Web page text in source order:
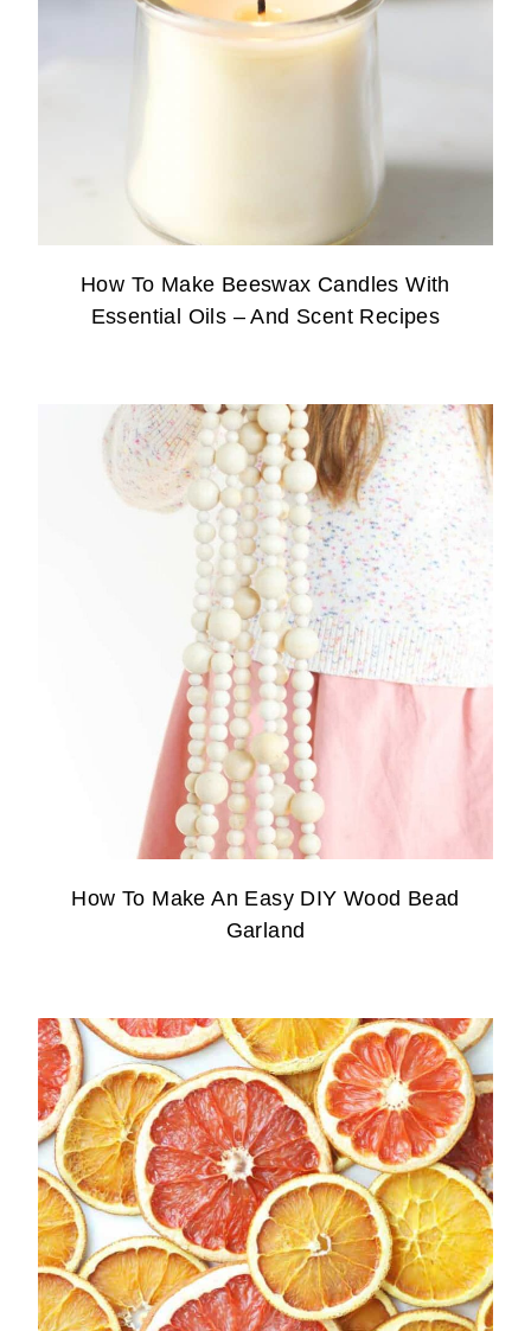
How To Make Beeswax Candles With
Essential Oils – And Scent Recipes
How To Make An Easy DIY Wood Bead
Garland